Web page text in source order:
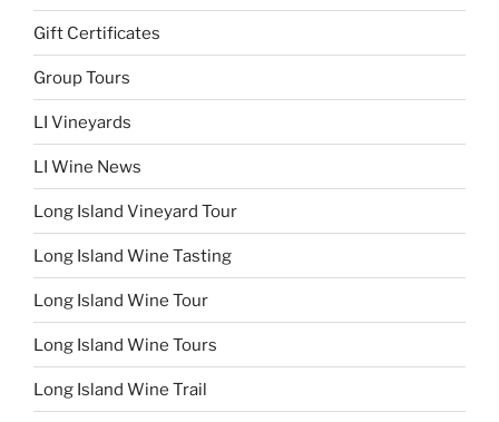
Gift Certificates
Group Tours
LI Vineyards
LI Wine News
Long Island Vineyard Tour
Long Island Wine Tasting
Long Island Wine Tour
Long Island Wine Tours
Long Island Wine Trail